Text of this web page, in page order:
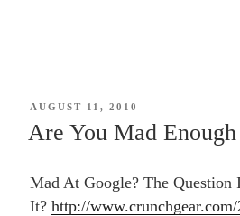
POSTED
AUGUST 11, 2010
Are You Mad
Mad At Google? The Question
It? http://